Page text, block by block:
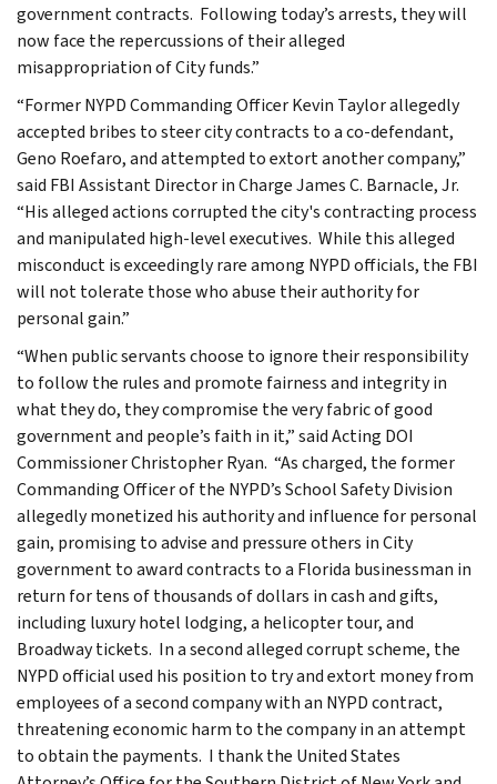
government contracts. Following today’s arrests, they will
now face the repercussions of their alleged
misappropriation of City funds.”
“Former NYPD Commanding Officer Kevin Taylor allegedly
accepted bribes to steer city contracts to a co-defendant,
Geno Roefaro, and attempted to extort another company,”
said FBI Assistant Director in Charge James C. Barnacle, Jr.
“His alleged actions corrupted the city's contracting process
and manipulated high-level executives. While this alleged
misconduct is exceedingly rare among NYPD officials, the FBI
will not tolerate those who abuse their authority for
personal gain.”
“When public servants choose to ignore their responsibility
to follow the rules and promote fairness and integrity in
what they do, they compromise the very fabric of good
government and people’s faith in it,” said Acting DOI
Commissioner Christopher Ryan. “As charged, the former
Commanding Officer of the NYPD’s School Safety Division
allegedly monetized his authority and influence for personal
gain, promising to advise and pressure others in City
government to award contracts to a Florida businessman in
return for tens of thousands of dollars in cash and gifts,
including luxury hotel lodging, a helicopter tour, and
Broadway tickets. In a second alleged corrupt scheme, the
NYPD official used his position to try and extort money from
employees of a second company with an NYPD contract,
threatening economic harm to the company in an attempt
to obtain the payments. I thank the United States